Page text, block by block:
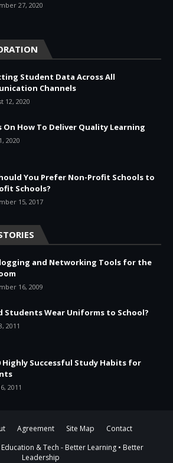
27, 2020
Student Data Across All
Channels
12, 2020
On How To Deliver Quality Learning
2020
You Prefer Non-Profit Schools to
Schools?
15, 2017
and Networking Tools for the
16, 2009
Students Wear Uniforms to School?
2011
Highly Successful Study Habits for
2011
Agreement Site Map
Contact
Education & Tech - Better Learning • Better
Leadership